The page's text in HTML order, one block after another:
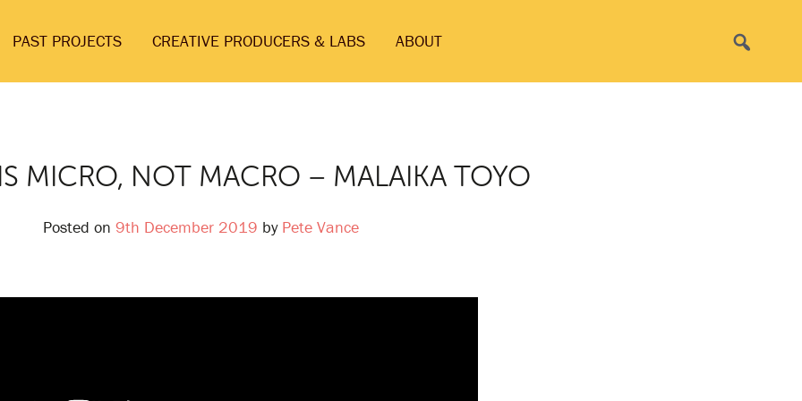
PAST PROJECTS CREATIVE PRODUCERS & LABS ABOUT
MICRO, NOT MACRO – MALAIKA TOYO
Posted on 9th December 2019 by Pete Vance